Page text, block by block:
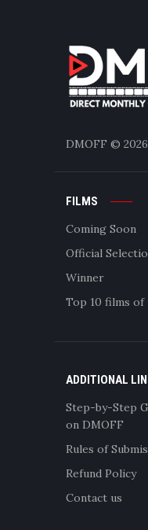
DMOFF ©
FILMS
Coming Soon
Official
Winner
Top 10 films of
ADDITIONAL
Step-by-Step
on DMOFF
Rules of
Refund Policy
Contact us